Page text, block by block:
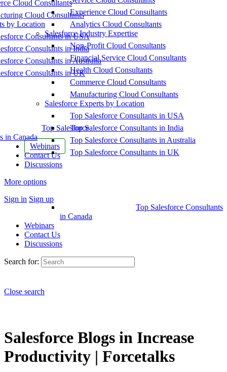
Cloud Consultants
Cloud Consultants
by Location
Consultants in USA
Consultants in India
Consultants in Australia
Consultants in UK
Top Salesforce
in Canada
Webinars
Contact Us
Discussions
More options
Sign in Sign up
Experience Cloud Consultants
Analytics Cloud Consultants
Salesforce Industry Expertise
Non-Profit Cloud Consultants
Financial Service Cloud Consultants
Health Cloud Consultants
Commerce Cloud Consultants
Manufacturing Cloud Consultants
Salesforce Experts by Location
Top Salesforce Consultants in USA
Top Salesforce Consultants in India
Top Salesforce Consultants in Australia
Top Salesforce Consultants in UK
Top Salesforce Consultants
in Canada
Webinars
Contact Us
Discussions
Search for:
Close search
Salesforce Blogs in Increase
Productivity | Forcetalks